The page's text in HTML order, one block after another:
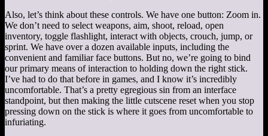
Also, let’s think about these controls. We have one button: Zoom in.
We don’t need to select weapons, aim, shoot, reload, open
inventory, toggle flashlight, interact with objects, crouch, jump, or
sprint. We have over a dozen available inputs, including the
convenient and familiar face buttons. But no, we’re going to bind
our primary means of interaction to holding down the right stick.
I’ve had to do that before in games, and I know it’s incredibly
uncomfortable. That’s a pretty egregious sin from an interface
standpoint, but then making the little cutscene reset when you stop
pressing down on the stick is where it goes from uncomfortable to
infuriating.